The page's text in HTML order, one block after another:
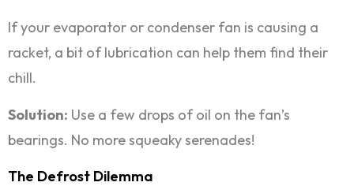
If your evaporator or condenser fan is causing a
racket, a bit of lubrication can help them find their
chill.
Solution: Use a few drops of oil on the fan’s
bearings. No more squeaky serenades!
The Defrost Dilemma